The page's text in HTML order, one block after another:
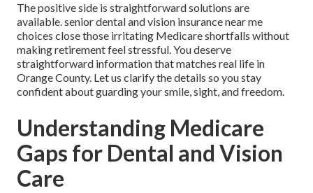
The positive side is straightforward solutions are
available. senior dental and vision insurance near me
choices close those irritating Medicare shortfalls without
making retirement feel stressful. You deserve
straightforward information that matches real life in
Orange County. Let us clarify the details so you stay
confident about guarding your smile, sight, and freedom.
Understanding Medicare
Gaps for Dental and Vision
Care